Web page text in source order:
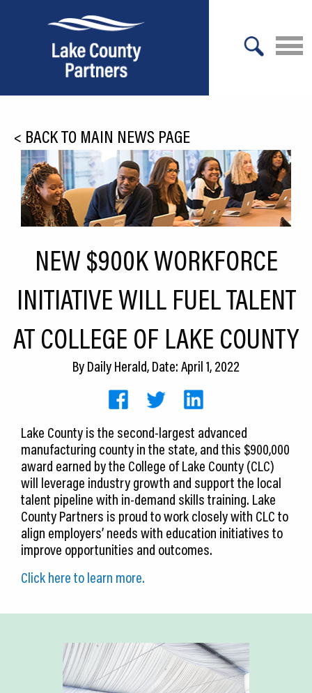
Relocation
Location
Infrastructure
Culture
Expansion
CEDS
Resources
Blog
Join Us
Contact Us
< BACK TO MAIN NEWS PAGE
NEW $900K WORKFORCE
INITIATIVE WILL FUEL TALENT
AT COLLEGE OF LAKE COUNTY
ByDaily Herald, Date: April 1, 2022
Lake County is the second-largest advanced
manufacturing county in the state, and this $900,000
award earned by the College of Lake County (CLC)
will leverage industry growth and support the local
talent pipeline with in-demand skills training. Lake
County Partners is proud to work closely with CLC to
align employers’ needs with education initiatives to
improve opportunities and outcomes.
Click here to learn more.